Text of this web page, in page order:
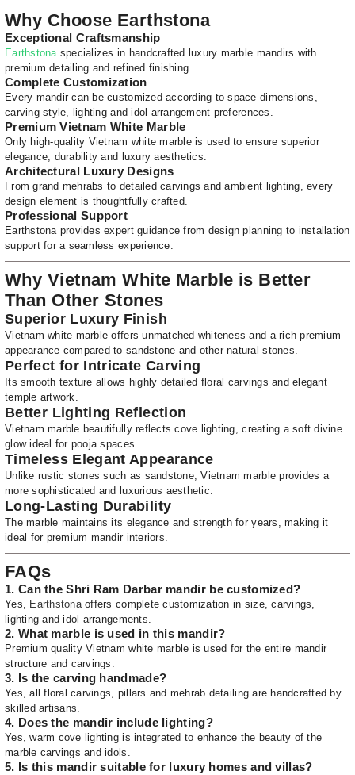
Why Choose Earthstona
Exceptional Craftsmanship
Earthstonaspecializes in handcrafted luxury marble mandirs with
premium detailing and refined finishing.
Complete Customization
Every mandir can be customized according to space dimensions,
carving style, lighting and idol arrangement preferences.
Premium Vietnam White Marble
Only high-quality Vietnam white marble is used to ensure superior
elegance, durability and luxury aesthetics.
Architectural Luxury Designs
From grand mehrabs to detailed carvings and ambient lighting, every
design element is thoughtfully crafted.
Professional Support
Earthstona provides expert guidance from design planning to installation
support for a seamless experience.
Why Vietnam White Marble is Better
Than Other Stones
Superior Luxury Finish
Vietnam white marble offers unmatched whiteness and a rich premium
appearance compared to sandstone and other natural stones.
Perfect for Intricate Carving
Its smooth texture allows highly detailed floral carvings and elegant
temple artwork.
Better Lighting Reflection
Vietnam marble beautifully reflects cove lighting, creating a soft divine
glow ideal for pooja spaces.
Timeless Elegant Appearance
Unlike rustic stones such as sandstone, Vietnam marble provides a
more sophisticated and luxurious aesthetic.
Long-Lasting Durability
The marble maintains its elegance and strength for years, making it
ideal for premium mandir interiors.
FAQs
1. Can the Shri Ram Darbar mandir be customized?
Yes, Earthstonaoffers complete customization in size, carvings,
lighting and idol arrangements.
2. What marble is used in this mandir?
Premium quality Vietnam white marble is used for the entire mandir
structure and carvings.
3. Is the carving handmade?
Yes, all floral carvings, pillars and mehrab detailing are handcrafted by
skilled artisans.
4. Does the mandir include lighting?
Yes, warm cove lighting is integrated to enhance the beauty of the
marble carvings and idols.
5. Is this mandir suitable for luxury homes and villas?